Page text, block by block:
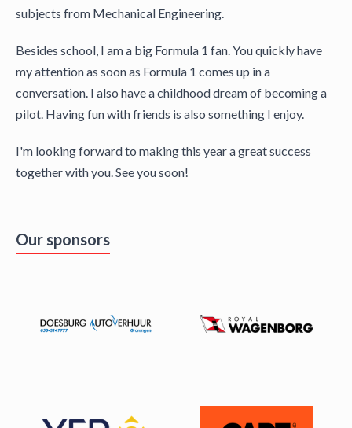
subjects from Mechanical Engineering.
Besides school, I am a big Formula 1 fan. You quickly have
my attention as soon as Formula 1 comes up in a
conversation. I also have a childhood dream of becoming a
pilot. Having fun with friends is also something I enjoy.
I'm looking forward to making this year a great success
together with you. See you soon!
Our sponsors